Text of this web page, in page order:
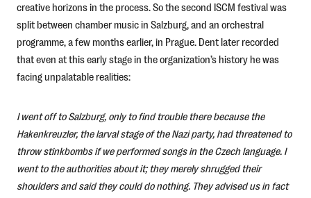
creative horizons in the process. So the second ISCM festival was
split between chamber music in Salzburg, and an orchestral
programme, a few months earlier, in Prague. Dent later recorded
that even at this early stage in the organization’s history he was
facing unpalatable realities:
I went off to Salzburg, only to find trouble there because the
Hakenkreuzler, the larval stage of the Nazi party, had threatened to
throw stinkbombs if we performed songs in the Czech language. I
went to the authorities about it; they merely shrugged their
shoulders and said they could do nothing. They advised us in fact